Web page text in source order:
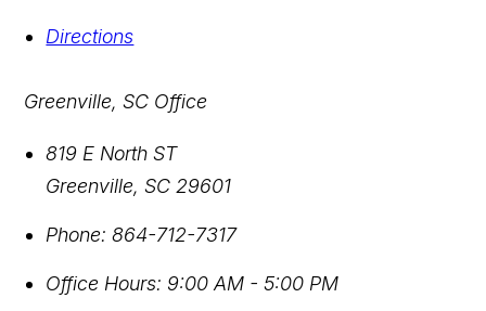
Directions
Greenville, SC Office
819 E North ST
Greenville,SC 29601
Phone: 864-712-7317
Office Hours: 9:00 AM - 5:00 PM